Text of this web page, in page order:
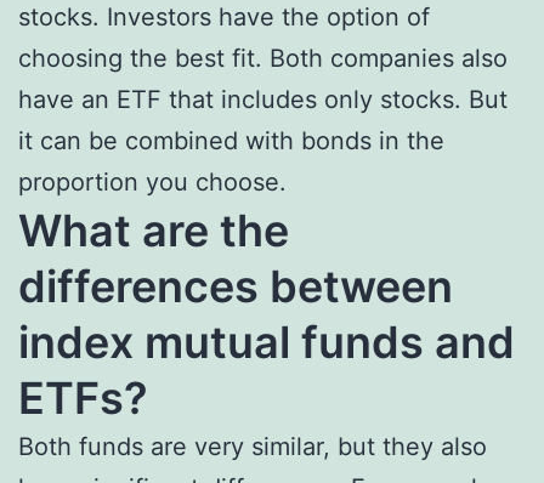
stocks. Investors have the option of
choosing the best fit. Both companies also
have an ETF that includes only stocks. But
it can be combined with bonds in the
proportion you choose.
What are the
differences between
index mutual funds and
ETFs?
Both funds are very similar, but they also